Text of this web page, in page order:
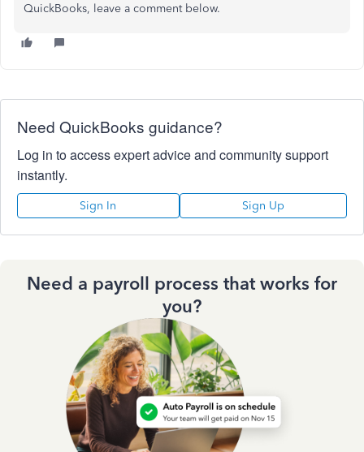
QuickBooks, leave a comment below.
Need QuickBooks guidance?
Log in to access expert advice and community support
instantly.
Sign In Sign Up
Need a payroll process that works for
you?